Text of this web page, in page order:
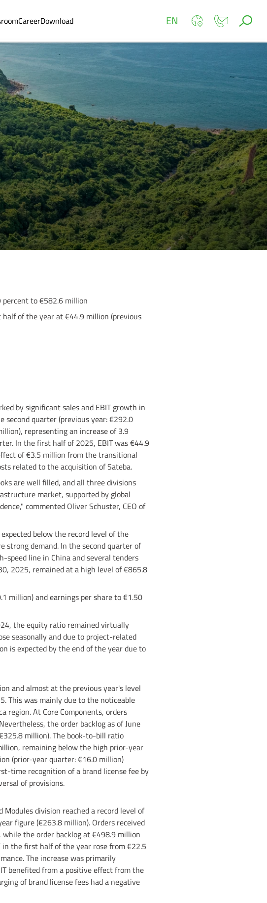
CareerDownload EN
percent to €582.6 million
of the year at €44.9 million (previous
by significant sales and EBIT growth in
quarter (previous year: €292.0
representing an increase of 3.9
In the first half of 2025, EBIT was €44.9
of €3.5 million from the transitional
related to the acquisition of Sateba.
are well filled, and all three divisions
market, supported by global
commented Oliver Schuster, CEO of
below the record level of the
strong demand. In the second quarter of
line in China and several tenders
2025, remained at a high level of €865.8
million) and earnings per share to €1.50
the equity ratio remained virtually
seasonally and due to project-related
is expected by the end of the year due to
and almost at the previous year's level
This was mainly due to the noticeable
region. At Core Components, orders
the order backlog as of June
million). The book-to-bill ratio
remaining below the high prior-year
(prior-year quarter: €16.0 million)
time recognition of a brand license fee by
of provisions.
division reached a record level of
figure (€263.8 million). Orders received
the order backlog at €498.9 million
the first half of the year rose from €22.5
The increase was primarily
benefited from a positive effect from the
of brand license fees had a negative